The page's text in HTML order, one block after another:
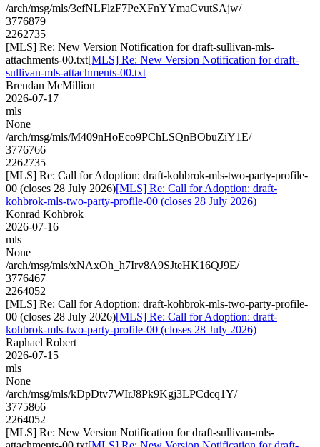
/arch/msg/mls/3efNLFlzF7PeXFnYYmaCvutSAjw/
3776879
2262735
[MLS] Re: New Version Notification for draft-sullivan-mls-
attachments-00.txt[MLS] Re: New Version Notification for draft-
sullivan-mls-attachments-00.txt
Brendan McMillion
2026-07-17
mls
None
/arch/msg/mls/M409nHoEco9PChLSQnBObuZiY1E/
3776766
2262735
[MLS] Re: Call for Adoption: draft-kohbrok-mls-two-party-profile-
00 (closes 28 July 2026)[MLS] Re: Call for Adoption: draft-
kohbrok-mls-two-party-profile-00 (closes 28 July 2026)
Konrad Kohbrok
2026-07-16
mls
None
/arch/msg/mls/xNAxOh_h7Irv8A9SJteHK16QJ9E/
3776467
2264052
[MLS] Re: Call for Adoption: draft-kohbrok-mls-two-party-profile-
00 (closes 28 July 2026)[MLS] Re: Call for Adoption: draft-
kohbrok-mls-two-party-profile-00 (closes 28 July 2026)
Raphael Robert
2026-07-15
mls
None
/arch/msg/mls/kDpDtv7WIrJ8Pk9Kgj3LPCdcq1Y/
3775866
2264052
[MLS] Re: New Version Notification for draft-sullivan-mls-